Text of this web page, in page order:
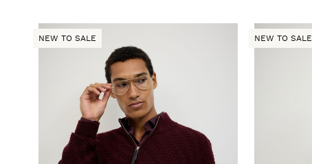
NEW TO SALE NEW TO SALE